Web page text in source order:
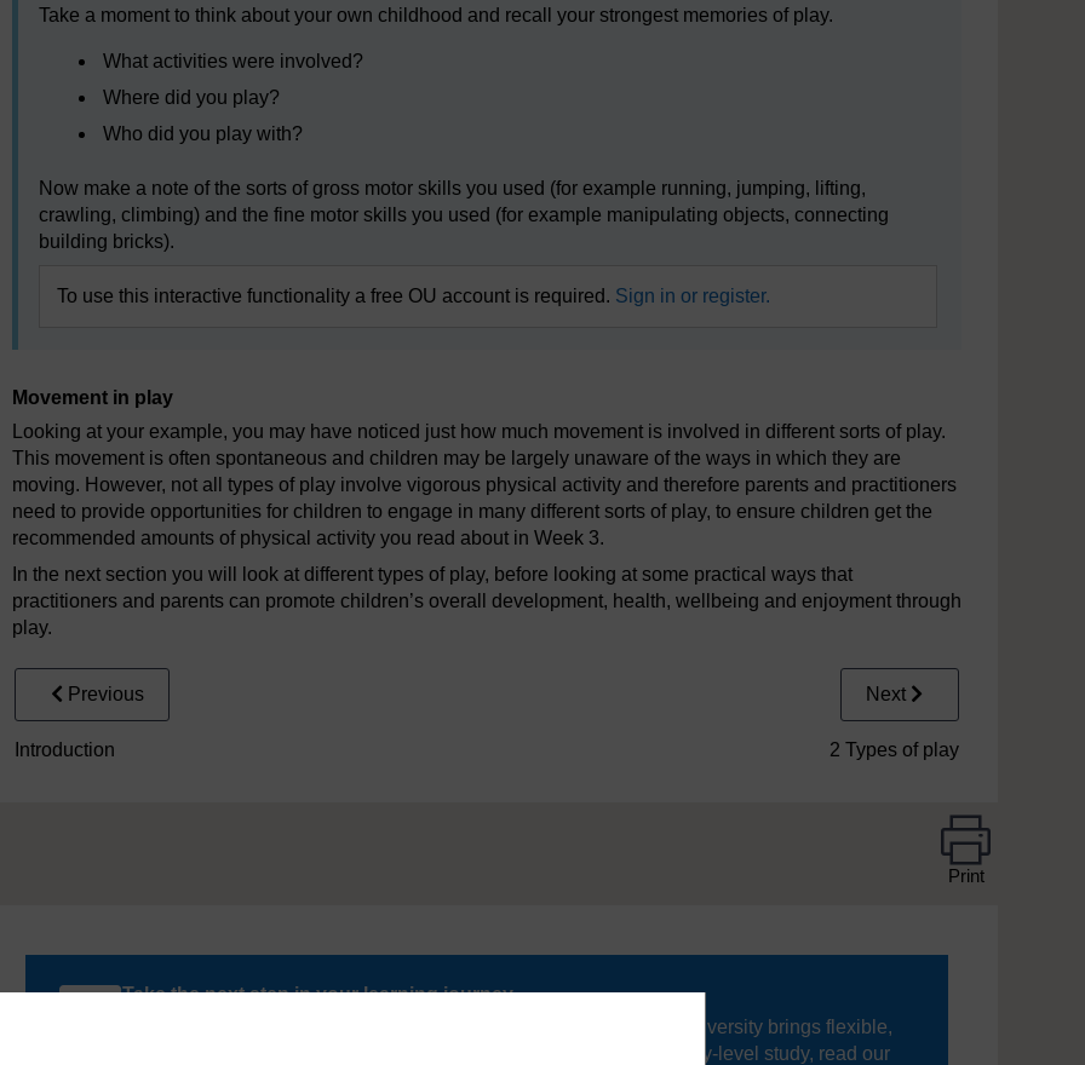
Take a moment to think about your own childhood and recall your strongest memories of play.
What activities were involved?
Where did you play?
Who did you play with?
Now make a note of the sorts of gross motor skills you used (for example running, jumping, lifting,
crawling, climbing) and the fine motor skills you used (for example manipulating objects, connecting
building bricks).
To use this interactive functionality a free OU account is required. Sign in or register.
Movement in play
Looking at your example, you may have noticed just how much movement is involved in different sorts of play.
This movement is often spontaneous and children may be largely unaware of the ways in which they are
moving. However, not all types of play involve vigorous physical activity and therefore parents and practitioners
need to provide opportunities for children to engage in many different sorts of play, to ensure children get the
recommended amounts of physical activity you read about in Week 3.
In the next section you will look at different types of play, before looking at some practical ways that
practitioners and parents can promote children’s overall development, health, wellbeing and enjoyment through
play.
Previous
Introduction
Next
2 Types of play
Print
Take the next step in your learning journey
With over 50 years of experience in distance learning, The Open University brings flexible,
trusted education to you, wherever you are. If you’re new to university-level study, read our